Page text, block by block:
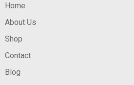
Home
About Us
Shop
Contact
Blog